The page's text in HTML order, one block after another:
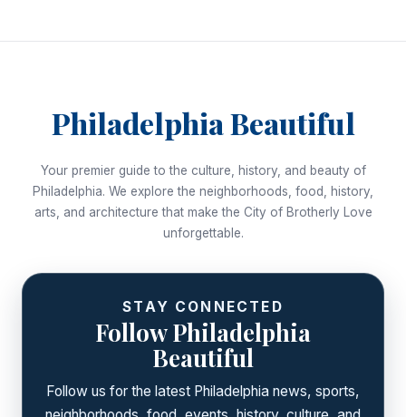
Philadelphia Beautiful
Your premier guide to the culture, history, and beauty of
Philadelphia. We explore the neighborhoods, food, history,
arts, and architecture that make the City of Brotherly Love
unforgettable.
STAY CONNECTED
Follow Philadelphia
Beautiful
Follow us for the latest Philadelphia news, sports,